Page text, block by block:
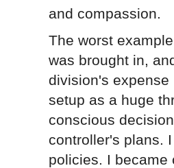
and compassion.
The worst
was brought in,
division's expense
setup as a huge
conscious
controller's plans.
policies. I became